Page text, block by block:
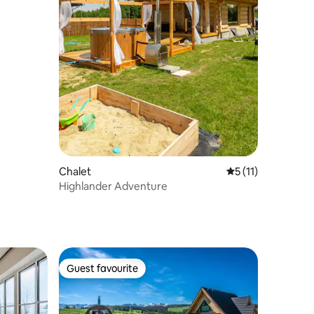
Chalet 5 out of 5
5 (11)
Highlander Adventure
Guest favourite
Guest favourite